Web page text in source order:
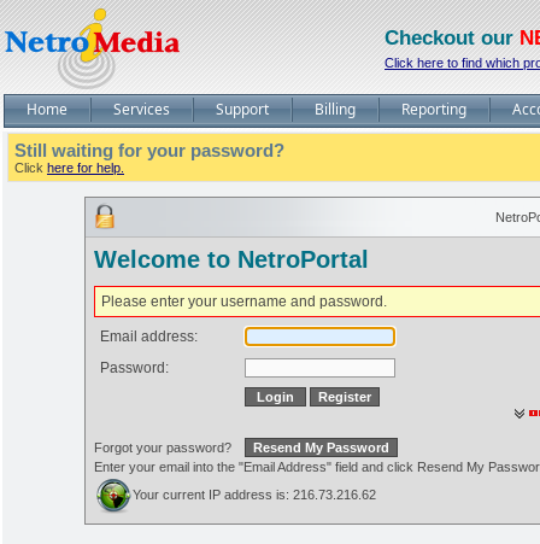
Checkout our
Click here to find which
Home Services Support Billing Reporting
Still waiting for your password?
Click here for help.
Welcome to NetroPortal
Please enter your username and password.
Email address:
Password:
Forgot your password?
Enter your email into the "Email Address" field and click Resend My
Your current IP address is: 216.73.216.62